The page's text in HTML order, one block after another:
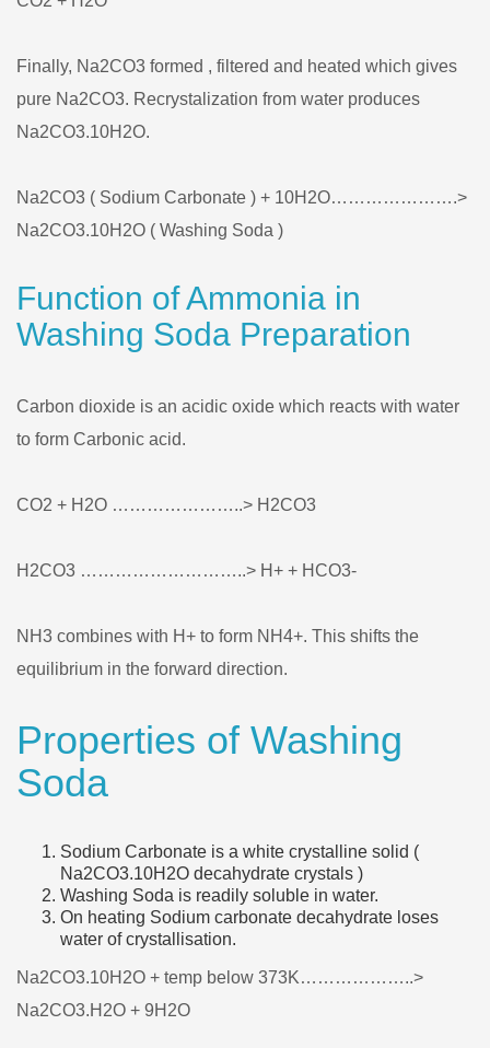
Finally, Na2CO3 formed , filtered and heated which gives
pure Na2CO3. Recrystalization from water produces
Na2CO3.10H2O.
Na2CO3 ( Sodium Carbonate ) + 10H2O………………….>
Na2CO3.10H2O ( Washing Soda )
Function of Ammonia in
Washing Soda Preparation
Carbon dioxide is an acidic oxide which reacts with water
to form Carbonic acid.
CO2 + H2O …………………..> H2CO3
H2CO3 ………………………..> H+ + HCO3-
NH3 combines with H+ to form NH4+. This shifts the
equilibrium in the forward direction.
Properties of Washing
Soda
Sodium Carbonate is a white crystalline solid (
Na2CO3.10H2O decahydrate crystals )
Washing Soda is readily soluble in water.
On heating Sodium carbonate decahydrate loses
water of crystallisation.
Na2CO3.10H2O + temp below 373K………………..>
Na2CO3.H2O + 9H2O